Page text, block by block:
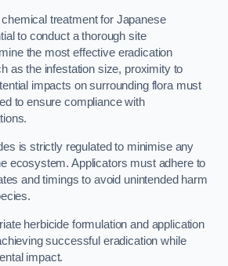
treatment for Japanese
to conduct a thorough site
the most effective eradication
as the infestation size, proximity to
impacts on surrounding flora must
to ensure compliance with
is strictly regulated to minimise any
ecosystem. Applicators must adhere to
and timings to avoid unintended harm
herbicide formulation and application
successful eradication while
impact.